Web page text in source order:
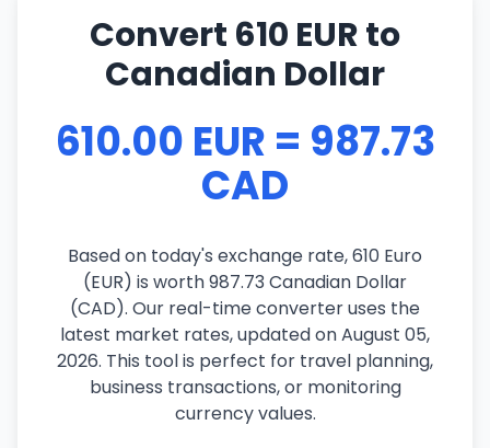
Convert 610 EUR to
Canadian Dollar
610.00 EUR = 987.73
CAD
Based on today's exchange rate, 610 Euro
(EUR) is worth 987.73 Canadian Dollar
(CAD). Our real-time converter uses the
latest market rates, updated on August 05,
2026. This tool is perfect for travel planning,
business transactions, or monitoring
currency values.